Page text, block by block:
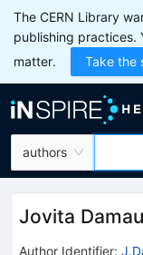
The CERN Library
publishing practices.
matter.
Take the
authors
Jovita
Author Identifier: